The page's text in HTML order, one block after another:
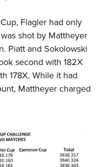
Flagler had only
shot by Mattheyer
Piatt and Sokolowski
second with 182X
178X. While it had
Mattheyer charged